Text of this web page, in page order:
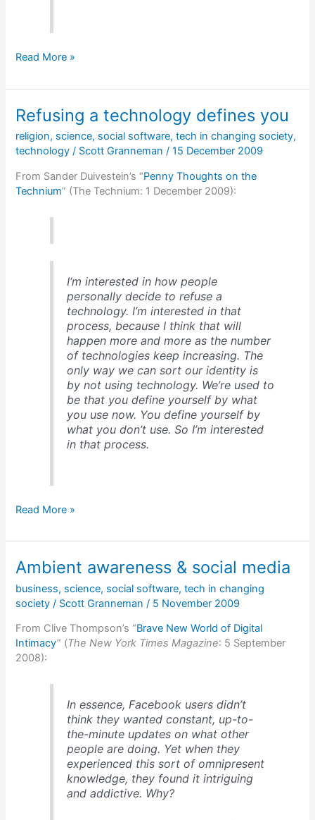
How
Madden
videogame
was
developed
Read More »
Refusing a technology defines you
religion, science, social software,tech in changing society,
technology / Scott Granneman/15 December 2009
From Sander Duivestein’s “Penny Thoughts on the
Technium” (The Technium: 1 December 2009):
I‘m interested in how people
personally decide to refuse a
technology. I’m interested in that
process, because I think that will
happen more and more as the number
of technologies keep increasing. The
only way we can sort our identity is
by not using technology. We’re used to
be that you define yourself by what
you use now. You define yourself by
what you don’t use. So I’m interested
in that process.
Refusing
technology
you
Read More »
Ambient awareness & social media
business, science, social software,tech in changing
society / Scott Granneman/ 5 November 2009
From Clive Thompson’s “Brave New World of Digital
Intimacy” (The New York Times Magazine: 5 September
2008):
In essence, Facebook users didn’t
think they wanted constant, up-to-
the-minute updates on what other
people are doing. Yet when they
experienced this sort of omnipresent
knowledge, they found it intriguing
and addictive. Why?